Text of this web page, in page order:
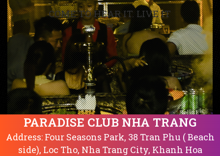
COME TO HEAR IT. LIVE IT
!!!
PARADISE CLUB NHA TRANG
Address: Four Seasons Park, 38 Tran Phu ( Beach
side), Loc Tho, Nha Trang City, Khanh Hoa